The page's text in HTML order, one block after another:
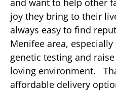
joy they bring to their
always easy to find
Menifee area,
genetic testing and
loving environment.
affordable delivery